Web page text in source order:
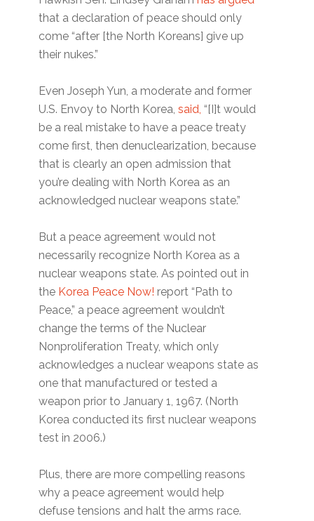
that a declaration of peace should only
come “after [the North Koreans] give up
their nukes.”
Even Joseph Yun, a moderate and former
U.S. Envoy to North Korea,said, “[I]t would
be a real mistake to have a peace treaty
come first, then denuclearization, because
that is clearly an open admission that
you’re dealing with North Korea as an
acknowledged nuclear weapons state.”
But a peace agreement would not
necessarily recognize North Korea as a
nuclear weapons state. As pointed out in
the Korea Peace Now! report “Path to
Peace,” a peace agreement wouldn’t
change the terms of the Nuclear
Nonproliferation Treaty, which only
acknowledges a nuclear weapons state as
one that manufactured or tested a
weapon prior to January 1, 1967. (North
Korea conducted its first nuclear weapons
test in 2006.)
Plus, there are more compelling reasons
why a peace agreement would help
defuse tensions and halt the arms race.